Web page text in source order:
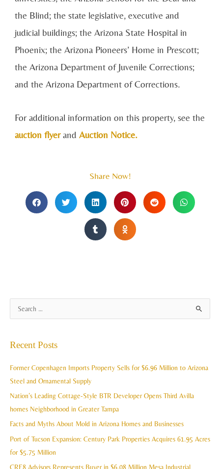
the Blind; the state legislative, executive and
judicial buildings; the Arizona State Hospital in
Phoenix; the Arizona Pioneers’ Home in Prescott;
the Arizona Department of Juvenile Corrections;
and the Arizona Department of Corrections.
For additional information on this property, see the
auction flyerand Auction Notice.
Share Now!
r
c
h
Recent Posts
Former Copenhagen Imports Property Sells for $6.96 Million to Arizona
Steel and Ornamental Supply
Nation’s Leading Cottage-Style BTR Developer Opens Third Avilla
homes Neighborhood in Greater Tampa
Facts and Myths About Mold in Arizona Homes and Businesses
Port of Tucson Expansion: Century Park Properties Acquires 61.95 Acres
for $5.75 Million
CRE8 Advisors Represents Buyer in $6.08 Million Mesa Industrial
r
h
v
e
s